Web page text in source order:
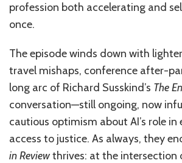
profession both accelerating and
once.
The episode winds down with
travel mishaps, conference after-
long arc of Richard Susskind’s The
conversation—still ongoing, now
cautious optimism about AI’s role in
access to justice. As always, they
in Reviewthrives: at the intersection